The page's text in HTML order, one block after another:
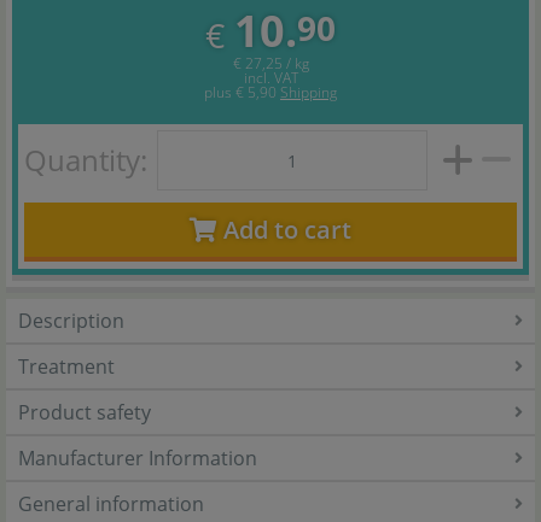
€ 10.90
€ 27,25 / kg
incl. VAT
plus € 5,90 Shipping
Quantity:
Add to cart
Description
Treatment
Product safety
Manufacturer Information
General information